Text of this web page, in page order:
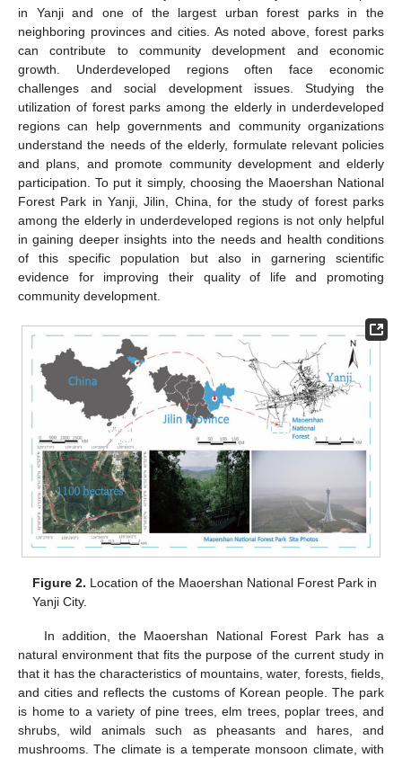
in Yanji and one of the largest urban forest parks in the
neighboring provinces and cities. As noted above, forest parks
can contribute to community development and economic
growth. Underdeveloped regions often face economic
challenges and social development issues. Studying the
utilization of forest parks among the elderly in underdeveloped
regions can help governments and community organizations
understand the needs of the elderly, formulate relevant policies
and plans, and promote community development and elderly
participation. To put it simply, choosing the Maoershan National
Forest Park in Yanji, Jilin, China, for the study of forest parks
among the elderly in underdeveloped regions is not only helpful
in gaining deeper insights into the needs and health conditions
of this specific population but also in garnering scientific
evidence for improving their quality of life and promoting
community development.
Figure 2. Location of the Maoershan National Forest Park in
Yanji City.
In addition, the Maoershan National Forest Park has a
natural environment that fits the purpose of the current study in
that it has the characteristics of mountains, water, forests, fields,
and cities and reflects the customs of Korean people. The park
is home to a variety of pine trees, elm trees, poplar trees, and
shrubs, wild animals such as pheasants and hares, and
mushrooms. The climate is a temperate monsoon climate, with